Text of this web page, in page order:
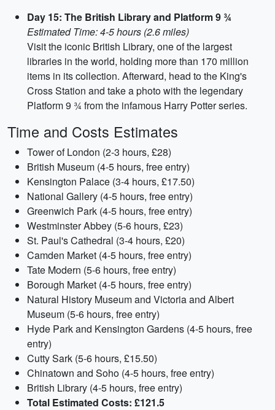
Day 15: The British Library and Platform 9 ¾
Estimated Time: 4-5 hours (2.6 miles)
Visit the iconic British Library, one of the largest
libraries in the world, holding more than 170 million
items in its collection. Afterward, head to the King's
Cross Station and take a photo with the legendary
Platform 9 ¾ from the infamous Harry Potter series.
Time and Costs Estimates
Tower of London (2-3 hours, £28)
British Museum (4-5 hours, free entry)
Kensington Palace (3-4 hours, £17.50)
National Gallery (4-5 hours, free entry)
Greenwich Park (4-5 hours, free entry)
Westminster Abbey (5-6 hours, £23)
St. Paul's Cathedral (3-4 hours, £20)
Camden Market (4-5 hours, free entry)
Tate Modern (5-6 hours, free entry)
Borough Market (4-5 hours, free entry)
Natural History Museum and Victoria and Albert
Museum (5-6 hours, free entry)
Hyde Park and Kensington Gardens (4-5 hours, free
entry)
Cutty Sark (5-6 hours, £15.50)
Chinatown and Soho (4-5 hours, free entry)
British Library (4-5 hours, free entry)
Total Estimated Costs: £121.5